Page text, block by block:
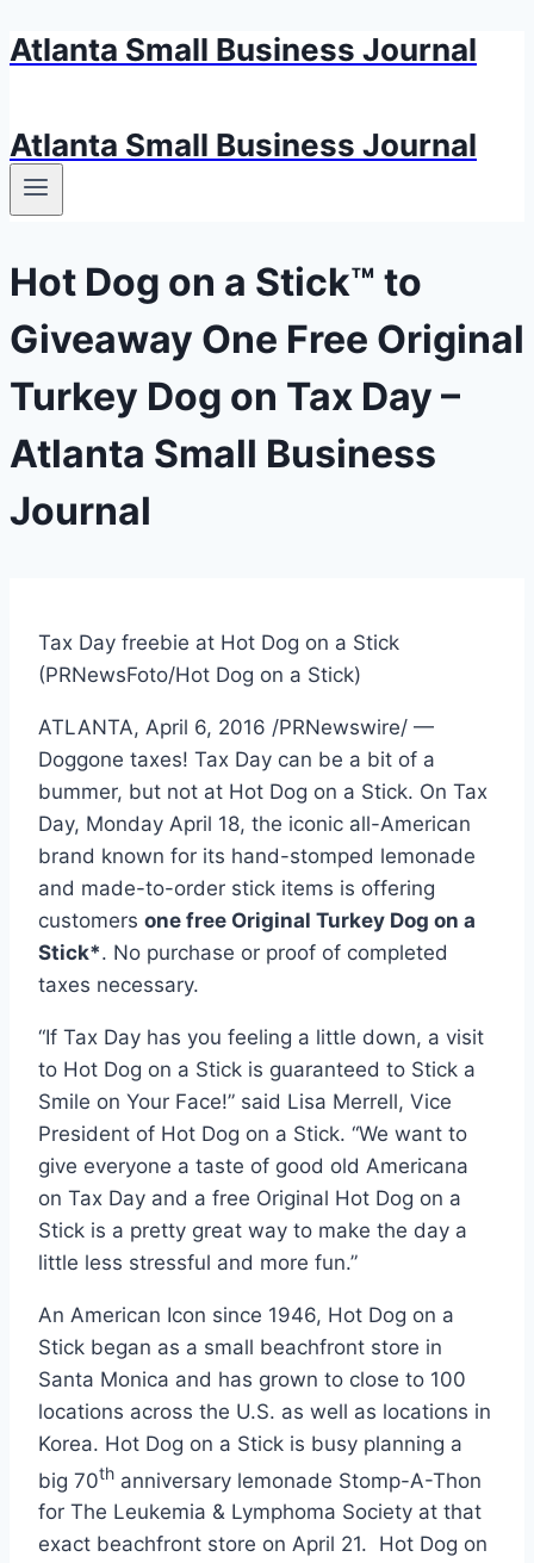
Skip
Atlanta Small Business Journal
Atlanta Small Business Journal
Hot Dog on a Stick™ to
Giveaway One Free Original
Turkey Dog on Tax Day –
Atlanta Small Business
Journal
Tax Day freebie at Hot Dog on a Stick
(PRNewsFoto/Hot Dog on a Stick)
ATLANTA, April 6, 2016 /PRNewswire/ —
Doggone taxes! Tax Day can be a bit of a
bummer, but not at Hot Dog on a Stick. On Tax
Day, Monday April 18, the iconic all-American
brand known for its hand-stomped lemonade
and made-to-order stick items is offering
customers one free Original Turkey Dog on a
Stick*. No purchase or proof of completed
taxes necessary.
“If Tax Day has you feeling a little down, a visit
to Hot Dog on a Stick is guaranteed to Stick a
Smile on Your Face!” said Lisa Merrell, Vice
President of Hot Dog on a Stick. “We want to
give everyone a taste of good old Americana
on Tax Day and a free Original Hot Dog on a
Stick is a pretty great way to make the day a
little less stressful and more fun.”
An American Icon since 1946, Hot Dog on a
Stick began as a small beachfront store in
Santa Monica and has grown to close to 100
locations across the U.S. as well as locations in
Korea. Hot Dog on a Stick is busy planning a
big 70th anniversary lemonade Stomp-A-Thon
for The Leukemia & Lymphoma Society at that
exact beachfront store on April 21. Hot Dog on